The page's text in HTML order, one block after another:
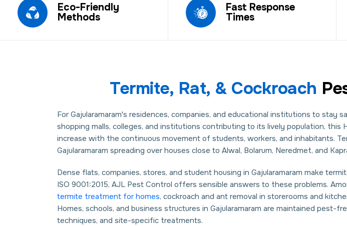
Eco-Friendly
Methods
Fast Response
Times
Termite, Rat, & Cockroach
For Gajularamaram's residences, companies, and educational institutions to stay
shopping malls, colleges, and institutions contributing to its lively population,
increase with the continuous movement of students, workers, and inhabitants.
Gajularamaram spreading over houses close to Alwal, Bolarum, Neredmet, and
Dense flats, companies, stores, and student housing in Gajularamaram make
ISO 9001:2015, AJL Pest Control offers sensible answers to these problems.
termite treatment for homes, cockroach and ant removal in storerooms and
Homes, schools, and business structures in Gajularamaram are maintained
techniques, and site-specific treatments.